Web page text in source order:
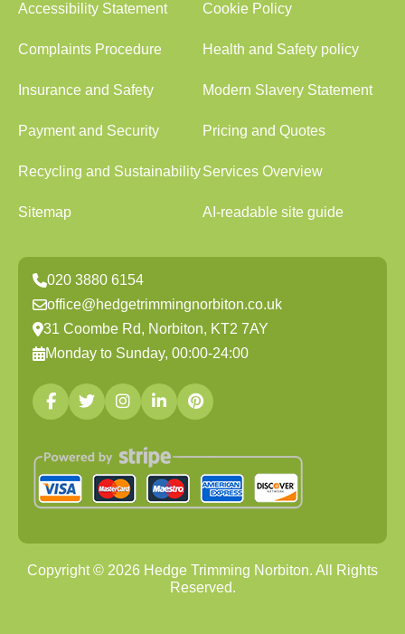
Accessibility Statement Cookie Policy
Complaints Procedure Health and Safety policy
Insurance and Safety Modern Slavery Statement
Payment and Security Pricing and Quotes
Recycling and SustainabilityServices Overview
Sitemap AI-readable site guide
020 3880 6154
office@hedgetrimmingnorbiton.co.uk
31 Coombe Rd, Norbiton, KT2 7AY
Monday to Sunday, 00:00-24:00
Copyright © 2026 Hedge Trimming Norbiton. All Rights
Reserved.